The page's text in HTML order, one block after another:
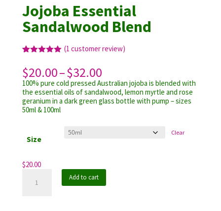
Jojoba Essential
Sandalwood Blend
out of 5
based on
customer
rating
(1 customer review)
$20.00–$32.00Price
range:
$20.00
through
$32.00
100% pure cold pressed Australian jojoba is blended with
the essential oils of sandalwood, lemon myrtle and rose
geranium in a dark green glass bottle with pump – sizes
50ml & 100ml
Size
Clear
$20.00
Essential
Add to cart